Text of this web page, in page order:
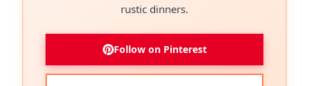
rustic dinners.
Follow on Pinterest